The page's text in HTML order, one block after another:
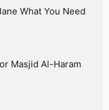
What You Need
Masjid Al-Haram